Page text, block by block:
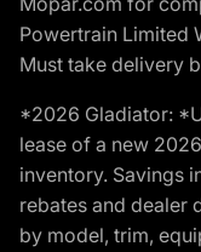
Powertrain Limited
Must take delivery
*2026 Gladiator:
lease of a new
inventory. Savings
rebates and dealer
by model, trim,